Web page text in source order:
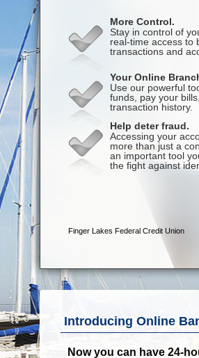
Introducing Online
Now you can have 24-